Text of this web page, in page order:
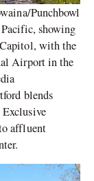
Punchbowl
showing
with the
Airport in the
blends
affluent